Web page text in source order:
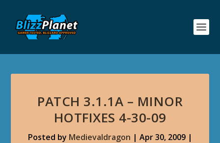
PATCH 3.1.1A – MINOR
HOTFIXES 4-30-09
Posted by Medievaldragon | Apr 30, 2009|